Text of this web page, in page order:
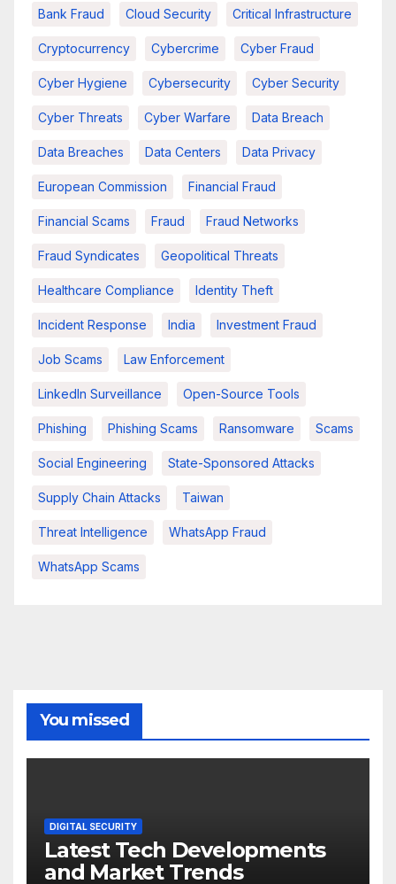
Bank Fraud Cloud Security Critical Infrastructure
Cryptocurrency Cybercrime Cyber Fraud
Cyber Hygiene Cybersecurity Cyber Security
Cyber Threats Cyber Warfare Data Breach
Data Breaches Data Centers Data Privacy
European Commission Financial Fraud
Financial Scams Fraud Fraud Networks
Fraud Syndicates Geopolitical Threats
Healthcare Compliance Identity Theft
Incident Response India Investment Fraud
Job Scams Law Enforcement
LinkedIn Surveillance Open-Source Tools
Phishing Phishing Scams Ransomware Scams
Social Engineering State-Sponsored Attacks
Supply Chain Attacks Taiwan
Threat Intelligence WhatsApp Fraud
WhatsApp Scams
You missed
DIGITAL SECURITY
Latest Tech Developments
and Market Trends